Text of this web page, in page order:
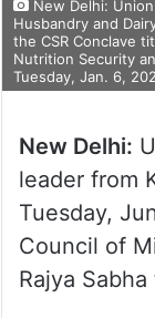
New Delhi:
Husbandry and
the CSR Conclave
Nutrition Security
Tuesday, Jan. 6,
New Delhi:
leader from
Tuesday,
Council of
Rajya Sabha